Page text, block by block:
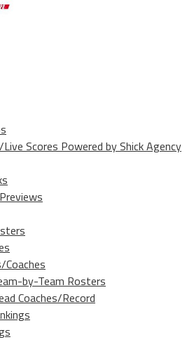
Scores Powered by Shick Agency
by-Team Rosters
Coaches/Record